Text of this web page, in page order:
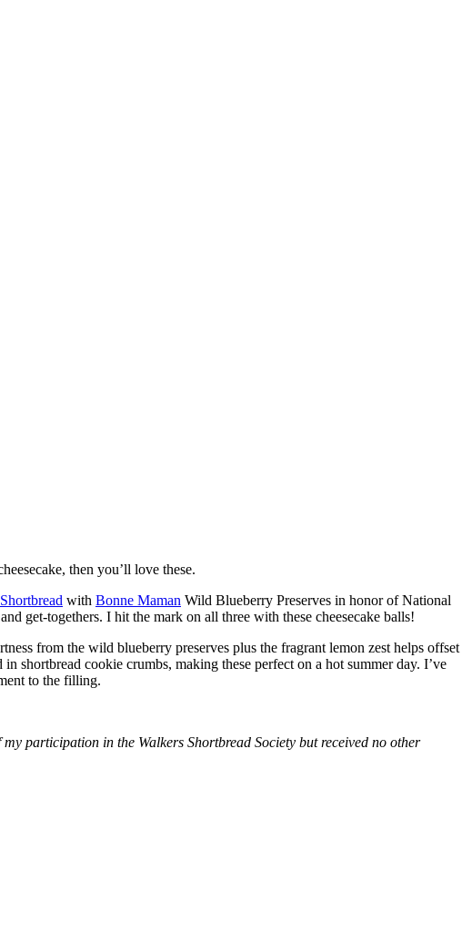
then you’ll love these.
with Bonne Maman Wild Blueberry Preserves in honor of National
get-togethers. I hit the mark on all three with these cheesecake balls!
from the wild blueberry preserves plus the fragrant lemon zest helps offset
shortbread cookie crumbs, making these perfect on a hot summer day. I’ve
to the filling.
participation in the Walkers Shortbread Society but received no other